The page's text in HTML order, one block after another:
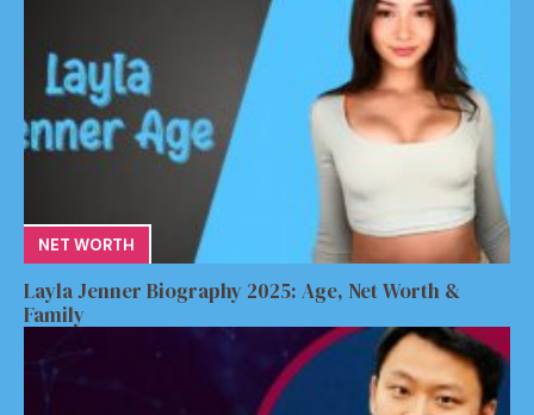
NET WORTH
Layla Jenner Biography 2025: Age, Net Worth &
Family